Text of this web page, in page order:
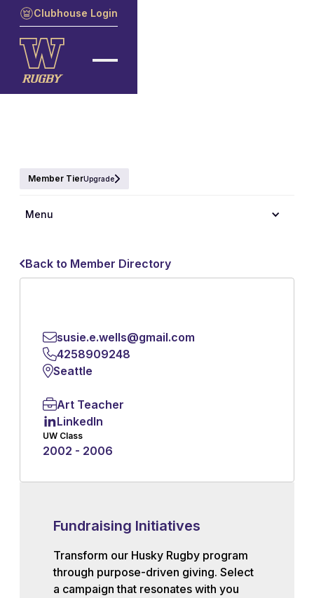
Clubhouse Login
Member TierUpgrade
Menu
Back to Member Directory
susie.e.wells@gmail.com
4258909248
Seattle
Art Teacher
LinkedIn
UW Class
2002 - 2006
Fundraising Initiatives
Transform our Husky Rugby program
through purpose-driven giving. Select
a campaign that resonates with you